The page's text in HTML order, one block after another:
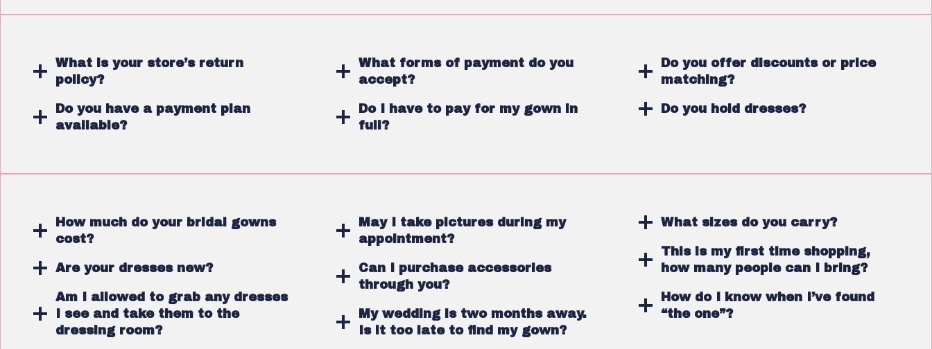
What is your store’s return
policy?
Do you have a payment plan
available?
What forms of payment do you
accept?
Do I have to pay for my gown in
full?
Do you offer discounts or price
matching?
Do you hold dresses?
How much do your bridal gowns
cost?
Are your dresses new?
Am I allowed to grab any dresses
I see and take them to the
dressing room?
May I take pictures during my
appointment?
Can I purchase accessories
through you?
My wedding is two months away.
Is it too late to find my gown?
What sizes do you carry?
This is my first time shopping,
how many people can I bring?
How do I know when I’ve found
“the one”?